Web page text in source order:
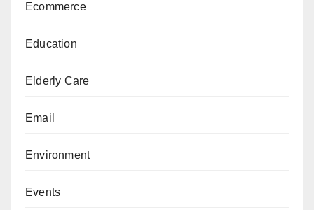
Ecommerce
Education
Elderly Care
Email
Environment
Events